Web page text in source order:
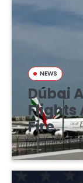
NEWS
Dubai
Flights
Fire
March 16,